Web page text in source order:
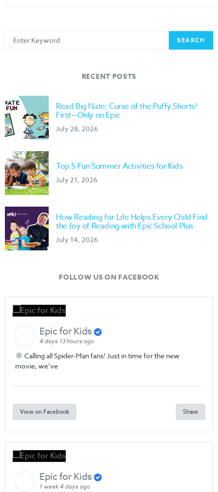
Search
for:
SEARCH
RECENT POSTS
Read Big Nate: Curse of the Puffy Shorts!
First—Only on Epic
July 28, 2026
Top 5 Fun Summer Activities for Kids
July 21, 2026
How Reading for Life Helps Every Child Find
the Joy of Reading with Epic School Plus
July 14, 2026
FOLLOW US ON FACEBOOK
Epic for Kids
4 days 13 hours ago
Calling all Spider-Man fans! Just in time for the new
movie, we’ve
View on Facebook Share
Epic for Kids
1 week 4 days ago